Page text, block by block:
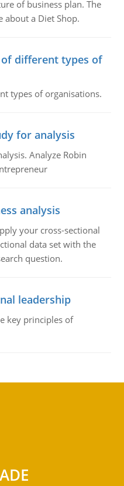
of business plan. The
about a Diet Shop.
different types of
types of organisations.
for analysis
Analyze Robin
analysis
your cross-sectional
data set with the
question.
leadership
key principles of